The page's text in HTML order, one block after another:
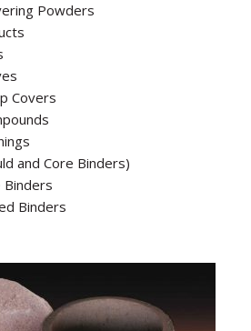
Powders
Covers
and Core Binders)
Binders
Binders